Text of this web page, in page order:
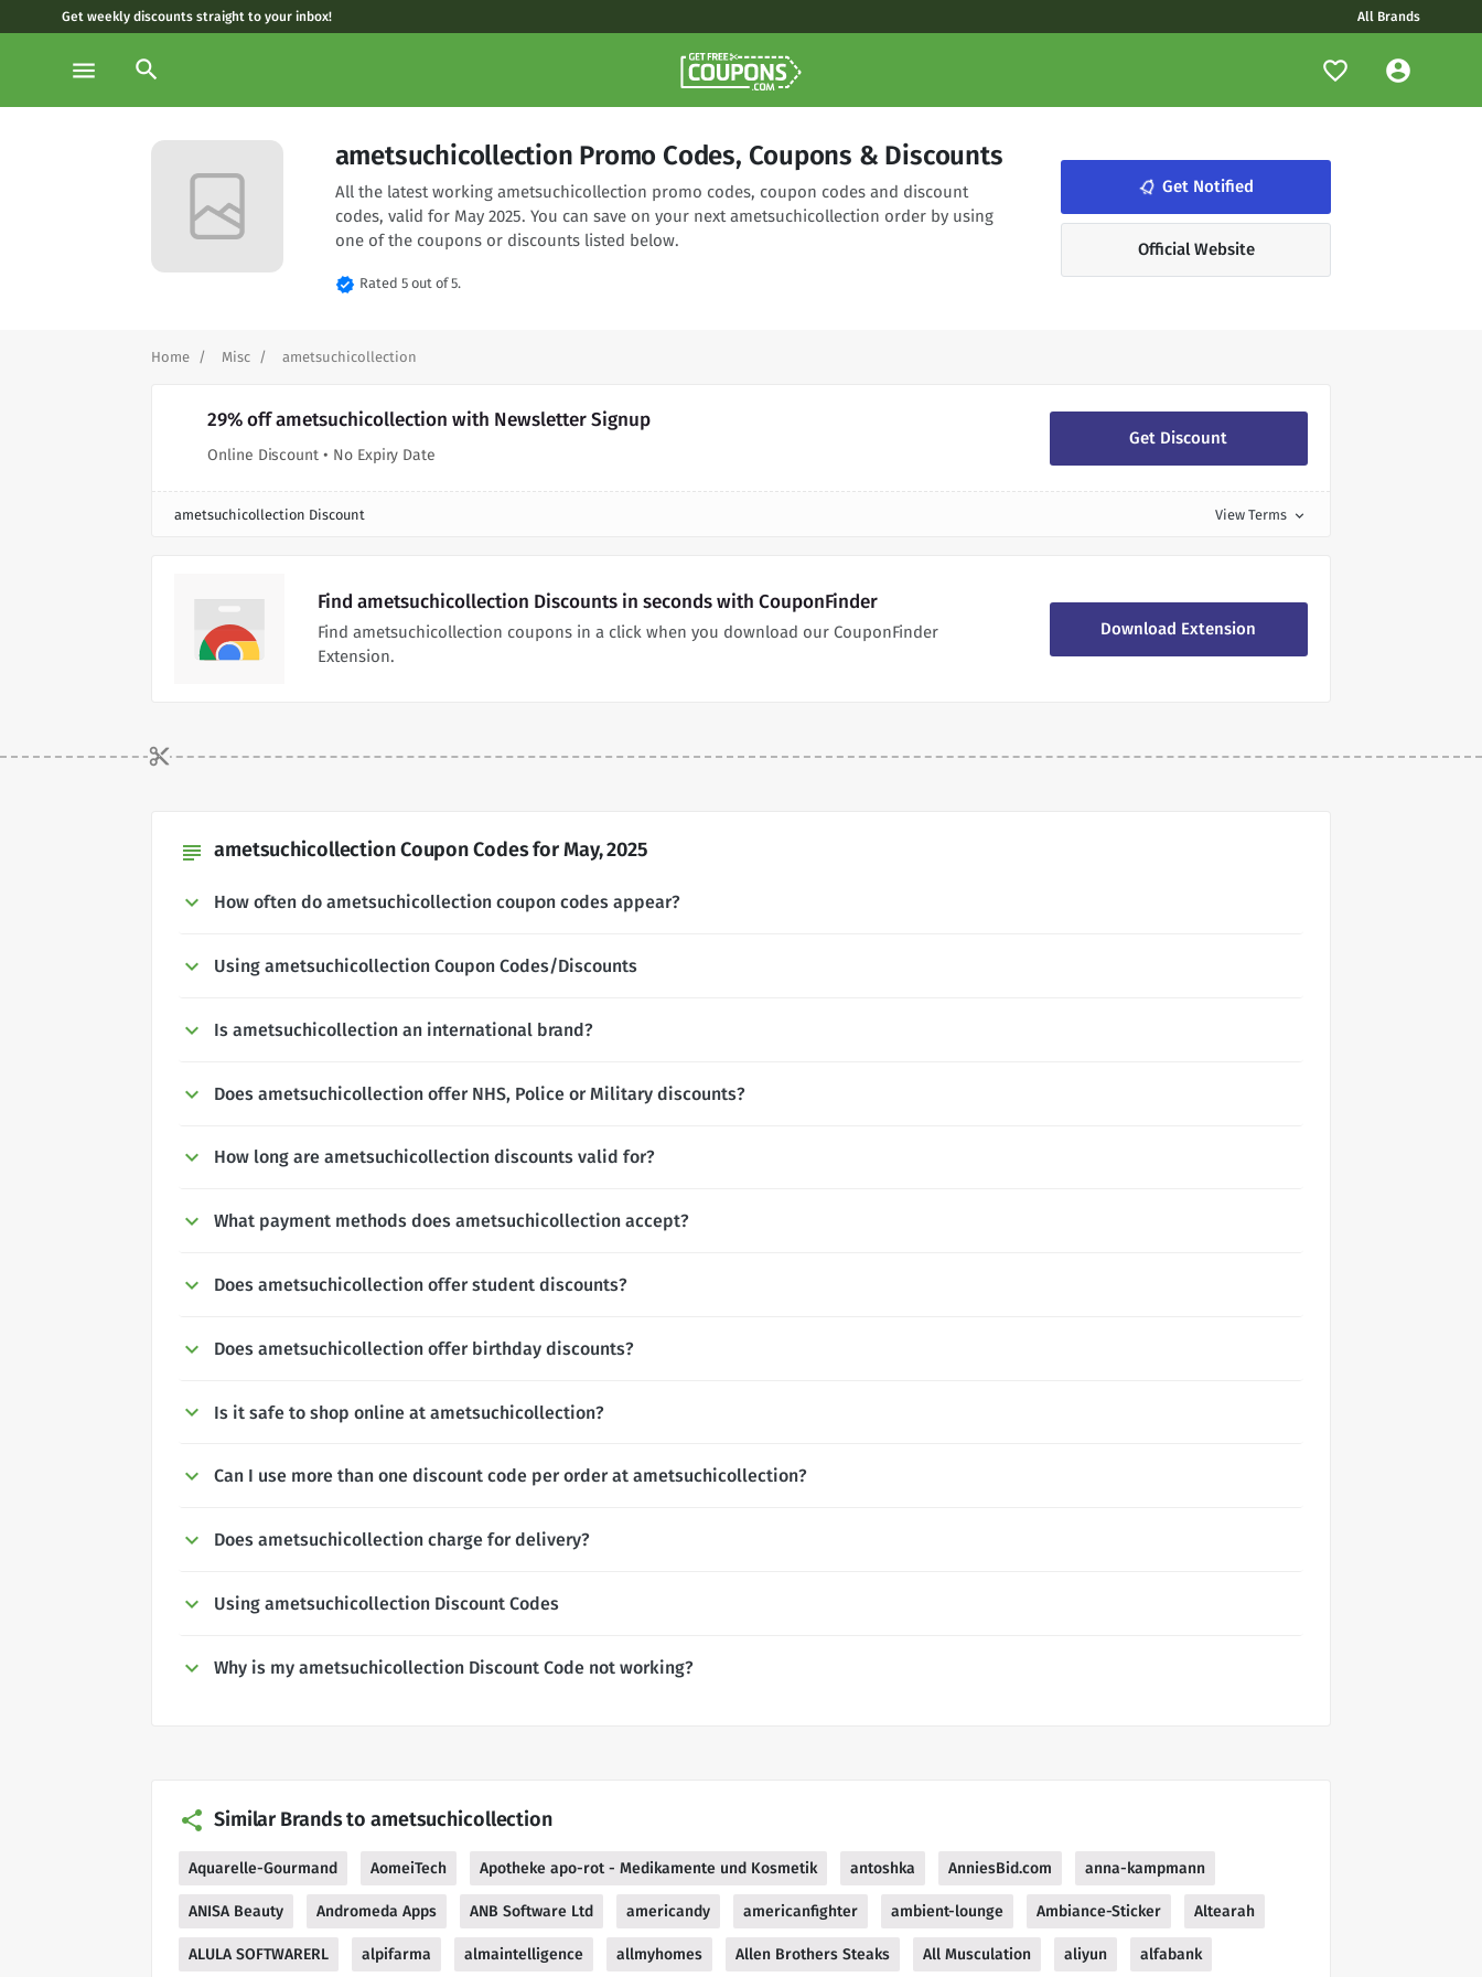
Get weekly discounts straight to your inbox! All Brands
menu search
ametsuchicollection Promo Codes, Coupons & Discounts
All the latest working ametsuchicollection promo codes, coupon codes and discount
codes, valid for May 2025. You can save on your next ametsuchicollection order by using
one of the coupons or discounts listed below.
verified Rated 5 out of 5.
notifications_none Get Notified
Official Website
Home Misc ametsuchicollection
29% off ametsuchicollection with Newsletter Signup
Online Discount • No Expiry Date
Get Discount
ametsuchicollection Discount View Terms expand_more
Find ametsuchicollection Discounts in seconds with CouponFinder
Find ametsuchicollection coupons in a click when you download our CouponFinder
Extension.
Download Extension
subject ametsuchicollection Coupon Codes for May, 2025
How often do ametsuchicollection coupon codes appear?
Using ametsuchicollection Coupon Codes/Discounts
Is ametsuchicollection an international brand?
Does ametsuchicollection offer NHS, Police or Military discounts?
How long are ametsuchicollection discounts valid for?
What payment methods does ametsuchicollection accept?
Does ametsuchicollection offer student discounts?
Does ametsuchicollection offer birthday discounts?
Is it safe to shop online at ametsuchicollection?
Can I use more than one discount code per order at ametsuchicollection?
Does ametsuchicollection charge for delivery?
Using ametsuchicollection Discount Codes
Why is my ametsuchicollection Discount Code not working?
Similar Brands to ametsuchicollection
Aquarelle-Gourmand AomeiTech Apotheke apo-rot - Medikamente und Kosmetik antoshka AnniesBid.com anna-kampmann
ANISA Beauty Andromeda Apps ANB Software Ltd americandy americanfighter ambient-lounge Ambiance-Sticker Altearah
ALULA SOFTWARERL alpifarma almaintelligence allmyhomes Allen Brothers Steaks All Musculation aliyun alfabank